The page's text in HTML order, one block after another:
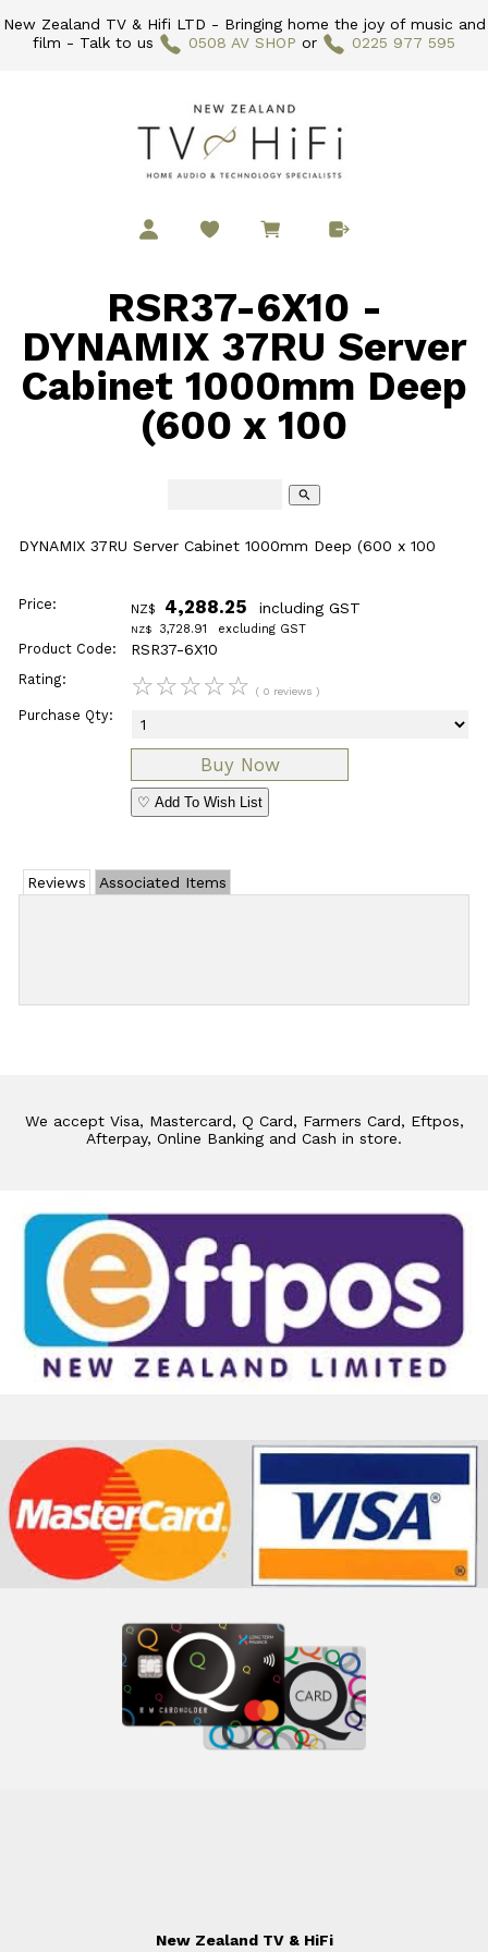
New Zealand TV & Hifi LTD - Bringing home the joy of music and
film - Talk to us
0508 AV SHOP or 0225 977 595
RSR37-6X10 -
DYNAMIX 37RU Server
Cabinet 1000mm Deep
(600 x 100
search
DYNAMIX 37RU Server Cabinet 1000mm Deep (600 x 100
Price: NZ$ 4,288.25 including GST
NZ$ 3,728.91 excluding GST
Product Code: RSR37-6X10
Rating: ☆☆☆☆☆ ( 0 reviews )
Purchase Qty:
♡ Add To Wish List
Reviews Associated Items
We accept Visa, Mastercard, Q Card, Farmers Card, Eftpos,
Afterpay, Online Banking and Cash in store.
New Zealand TV & HiFi